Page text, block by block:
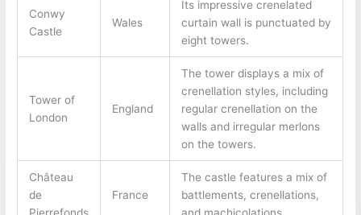
Conwy
Castle
Wales
Its impressive crenelated
curtain wall is punctuated by
eight towers.
Tower of
London
England
The tower displays a mix of
crenellation styles, including
regular crenellation on the
walls and irregular merlons
on the towers.
Château
de
Pierrefonds
France
The castle features a mix of
battlements, crenellations,
and machicolations.